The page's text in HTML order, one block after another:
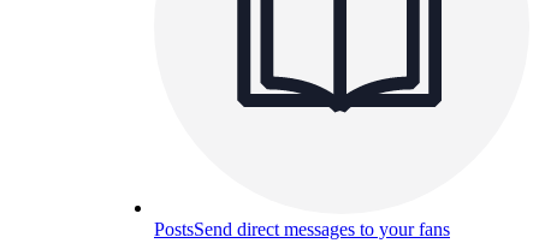
PostsSend direct messages to your fans